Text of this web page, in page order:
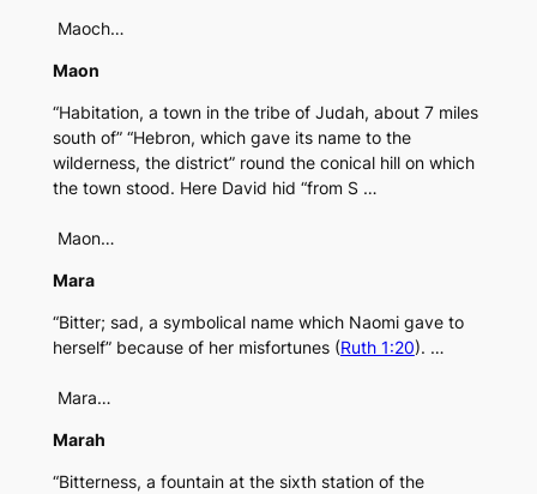
Maoch…
Maon
“Habitation, a town in the tribe of Judah, about 7 miles
south of” “Hebron, which gave its name to the
wilderness, the district” round the conical hill on which
the town stood. Here David hid “from S …
Maon…
Mara
“Bitter; sad, a symbolical name which Naomi gave to
herself” because of her misfortunes (Ruth 1:20). …
Mara…
Marah
“Bitterness, a fountain at the sixth station of the